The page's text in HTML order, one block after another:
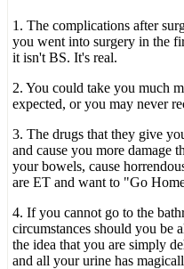
1. The complications after
you went into surgery in the
it isn't BS. It's real.
2. You could take you much
expected, or you may never
3. The drugs that they give
and cause you more damage
your bowels, cause
are ET and want to "Go
4. If you cannot go to the
circumstances should you be
the idea that you are simply
and all your urine has